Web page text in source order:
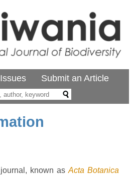
Issues Submit an Article
known as Acta Botanica